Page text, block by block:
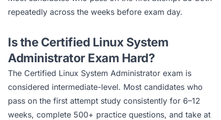
repeatedly across the weeks before exam day.
Is the Certified Linux System
AdministratorExam Hard?
The Certified Linux System Administrator exam is
considered intermediate-level. Most candidates who
pass on the first attempt study consistently for 6–12
weeks, complete 500+ practice questions, and take at